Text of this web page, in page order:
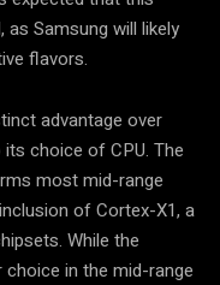
Samsung will likely
flavors.
advantage over
choice of CPU. The
most mid-range
of Cortex-X1, a
While the
choice in the mid-range